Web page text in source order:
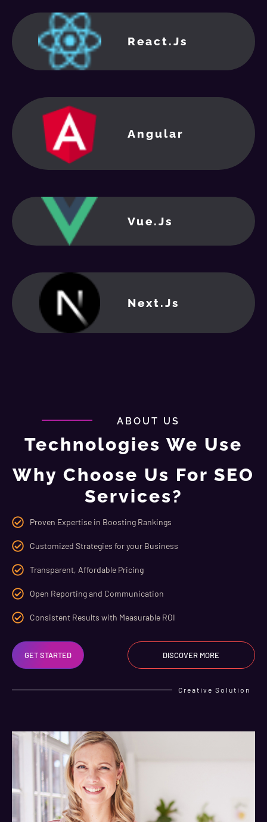
React.Js
Angular
Vue.js
Next.js
ABOUT US
Technologies We Use
Why Choose Us For SEO
Services?
Proven Expertise in Boosting Rankings
Customized Strategies for your Business
Transparent, Affordable Pricing
Open Reporting and Communication
Consistent Results with Measurable ROI
GET STARTED DISCOVER MORE
Creative Solution